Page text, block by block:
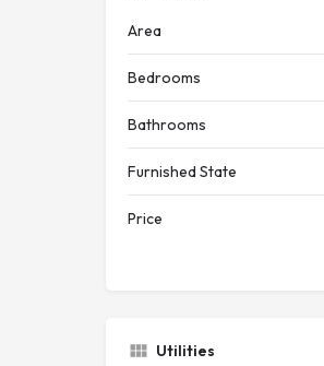
Area
Bedrooms
Bathrooms
Furnished State
Price
Utilities